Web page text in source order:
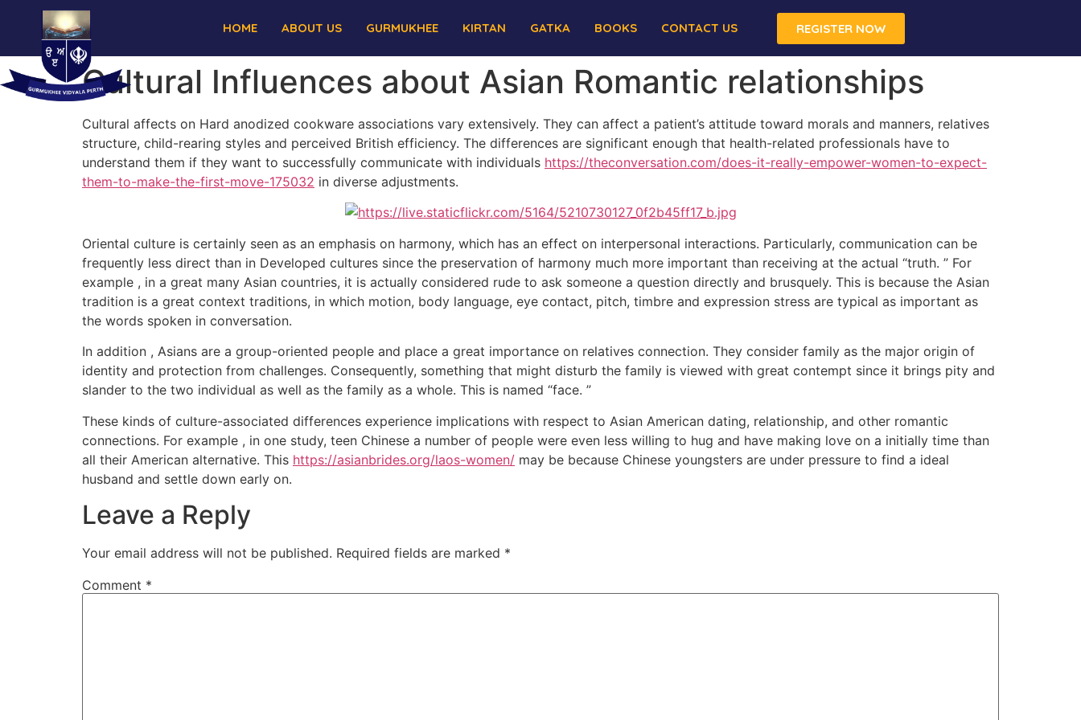
HOME ABOUT US GURMUKHEE KIRTAN GATKA BOOKS CONTACT US REGISTER NOW
Cultural Influences about Asian Romantic relationships
Cultural affects on Hard anodized cookware associations vary extensively. They can affect a patient’s attitude toward morals and manners, relatives
structure, child-rearing styles and perceived British efficiency. The differences are significant enough that health-related professionals have to
understand them if they want to successfully communicate with individuals https://theconversation.com/does-it-really-empower-women-to-expect-
them-to-make-the-first-move-175032 in diverse adjustments.
Oriental culture is certainly seen as an emphasis on harmony, which has an effect on interpersonal interactions. Particularly, communication can be
frequently less direct than in Developed cultures since the preservation of harmony much more important than receiving at the actual “truth. ” For
example , in a great many Asian countries, it is actually considered rude to ask someone a question directly and brusquely. This is because the Asian
tradition is a great context traditions, in which motion, body language, eye contact, pitch, timbre and expression stress are typical as important as
the words spoken in conversation.
In addition , Asians are a group-oriented people and place a great importance on relatives connection. They consider family as the major origin of
identity and protection from challenges. Consequently, something that might disturb the family is viewed with great contempt since it brings pity and
slander to the two individual as well as the family as a whole. This is named “face. ”
These kinds of culture-associated differences experience implications with respect to Asian American dating, relationship, and other romantic
connections. For example , in one study, teen Chinese a number of people were even less willing to hug and have making love on a initially time than
all their American alternative. This https://asianbrides.org/laos-women/ may be because Chinese youngsters are under pressure to find a ideal
husband and settle down early on.
Leave a Reply
Your email address will not be published. Required fields are marked *
Comment *